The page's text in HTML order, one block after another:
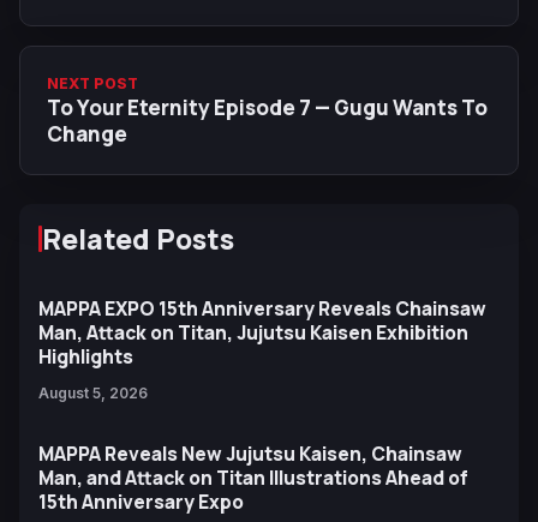
NEXT POST
To Your Eternity Episode 7 — Gugu Wants To
Change
Related Posts
MAPPA EXPO 15th Anniversary Reveals Chainsaw
Man, Attack on Titan, Jujutsu Kaisen Exhibition
Highlights
August 5, 2026
MAPPA Reveals New Jujutsu Kaisen, Chainsaw
Man, and Attack on Titan Illustrations Ahead of
15th Anniversary Expo